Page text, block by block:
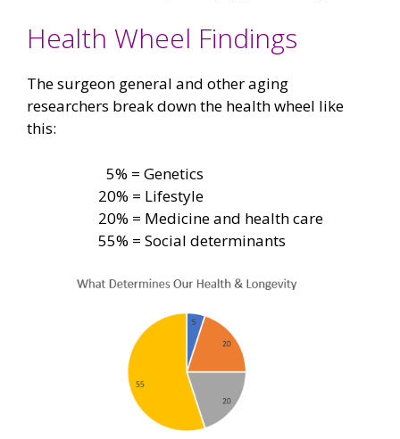
Health Wheel Findings
The surgeon general and other aging
researchers break down the health wheel like
this:
5% = Genetics
20% = Lifestyle
20% = Medicine and health care
55% = Social determinants